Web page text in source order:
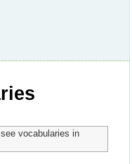
vocabularies in